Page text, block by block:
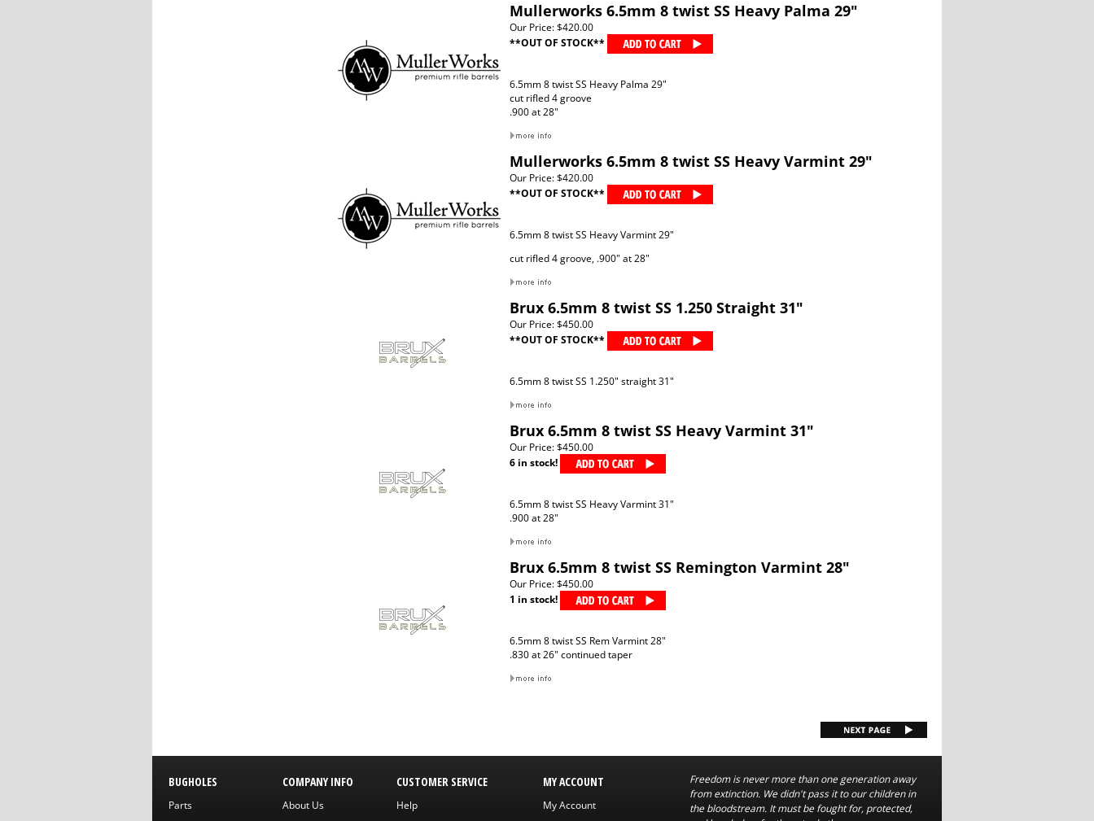
Mullerworks 6.5mm 8 twist SS Heavy Palma 29"
Our Price:$420.00
**OUT OF STOCK**
6.5mm 8 twist SS Heavy Palma 29"
cut rifled 4 groove
.900 at 28"
Mullerworks 6.5mm 8 twist SS Heavy Varmint 29"
Our Price:$420.00
**OUT OF STOCK**
6.5mm 8 twist SS Heavy Varmint 29"
cut rifled 4 groove, .900" at 28"
Brux 6.5mm 8 twist SS 1.250 Straight 31"
Our Price:$450.00
**OUT OF STOCK**
6.5mm 8 twist SS 1.250" straight 31"
Brux 6.5mm 8 twist SS Heavy Varmint 31"
Our Price:$450.00
6 in stock!
6.5mm 8 twist SS Heavy Varmint 31"
.900 at 28"
Brux 6.5mm 8 twist SS Remington Varmint 28"
Our Price:$450.00
1 in stock!
6.5mm 8 twist SS Rem Varmint 28"
.830 at 26" continued taper
BUGHOLES
Parts
COMPANY INFO
About Us
CUSTOMER SERVICE
Help
MY ACCOUNT
My Account
Freedom is never more than one generation away
from extinction. We didn't pass it to our children in
the bloodstream. It must be fought for, protected,